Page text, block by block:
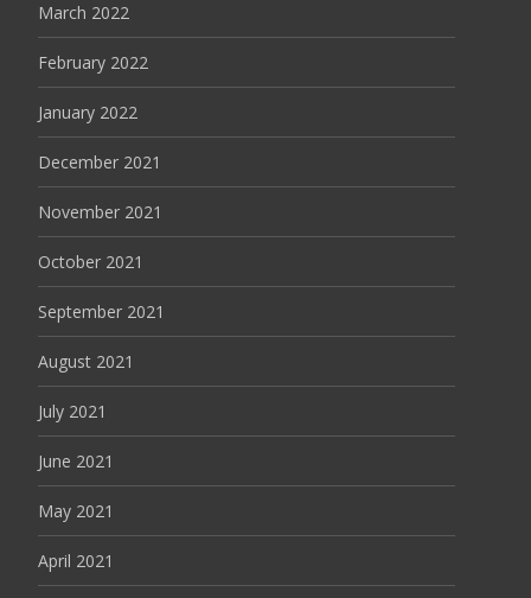
March 2022
February 2022
January 2022
December 2021
November 2021
October 2021
September 2021
August 2021
July 2021
June 2021
May 2021
April 2021